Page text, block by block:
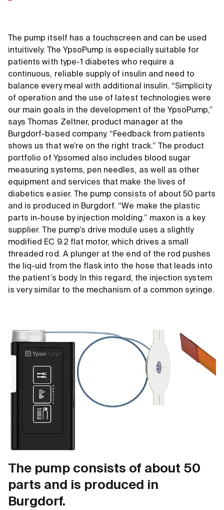
The pump itself has a touchscreen and can be used
intuitively. The YpsoPump is especially suitable for
patients with type-1 diabetes who require a
continuous, reliable supply of insulin and need to
balance every meal with additional insulin. “Simplicity
of operation and the use of latest technologies were
our main goals in the development of the YpsoPump,”
says Thomas Zeltner, product manager at the
Burgdorf-based company. “Feedback from patients
shows us that we’re on the right track.” The product
portfolio of Ypsomed also includes blood sugar
measuring systems, pen needles, as well as other
equipment and services that make the lives of
diabetics easier. The pump consists of about 50 parts
and is produced in Burgdorf. “We make the plastic
parts in-house by injection molding.” maxon is a key
supplier. The pump’s drive module uses a slightly
modified EC 9.2 flat motor, which drives a small
threaded rod. A plunger at the end of the rod pushes
the liq-uid from the flask into the hose that leads into
the patient’s body. In this regard, the injection system
is very similar to the mechanism of a common syringe.
The pump consists of about 50
parts and is produced in
Burgdorf.